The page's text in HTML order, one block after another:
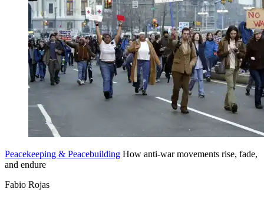
Peacekeeping & Peacebuilding How anti-war movements rise, fade,
and endure
Fabio Rojas